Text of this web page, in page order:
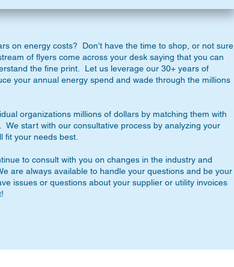
on energy costs? Don’t have the time to shop, or not sure
of flyers come across your desk saying that you can
the fine print. Let us leverage our 30+ years of
your annual energy spend and wade through the millions
organizations millions of dollars by matching them with
We start with our consultative process by analyzing your
fit your needs best.
to consult with you on changes in the industry and
are always available to handle your questions and be your
issues or questions about your supplier or utility invoices